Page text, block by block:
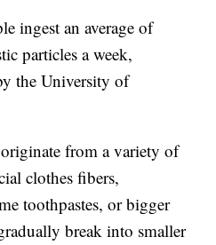
ingest an average of
particles a week,
the University of
from a variety of
clothes fibers,
toothpastes, or bigger
break into smaller